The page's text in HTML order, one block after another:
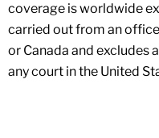
coverage is worldwide
carried out from an
or Canada and excludes
any court in the United